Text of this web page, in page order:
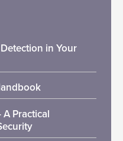
in Your
A Practical